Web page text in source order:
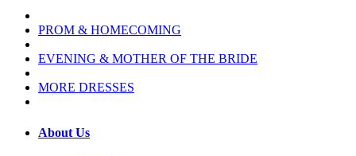
PROM & HOMECOMING
EVENING & MOTHER OF THE BRIDE
MORE DRESSES
About Us